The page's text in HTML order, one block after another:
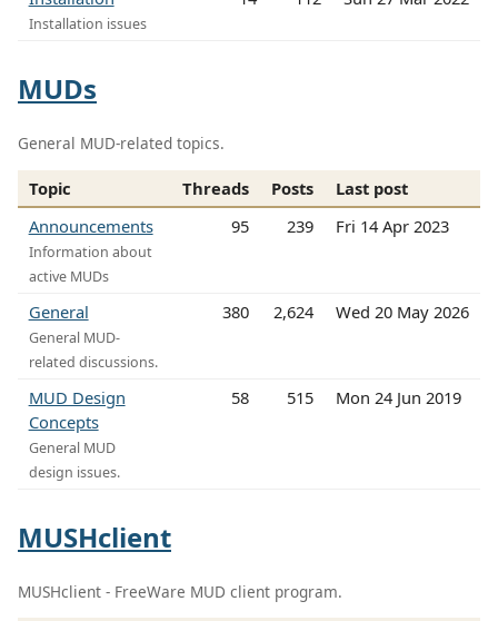
Installation issues
MUDs
General MUD-related topics.
Topic Threads Posts
Last post
Announcements
Information about
active MUDs
95 239 Fri 14 Apr 2023
General
General MUD-
related discussions.
380 2,624 Wed 20 May 2026
MUD Design
Concepts
General MUD
design issues.
58 515 Mon 24 Jun 2019
MUSHclient
MUSHclient - FreeWare MUD client program.